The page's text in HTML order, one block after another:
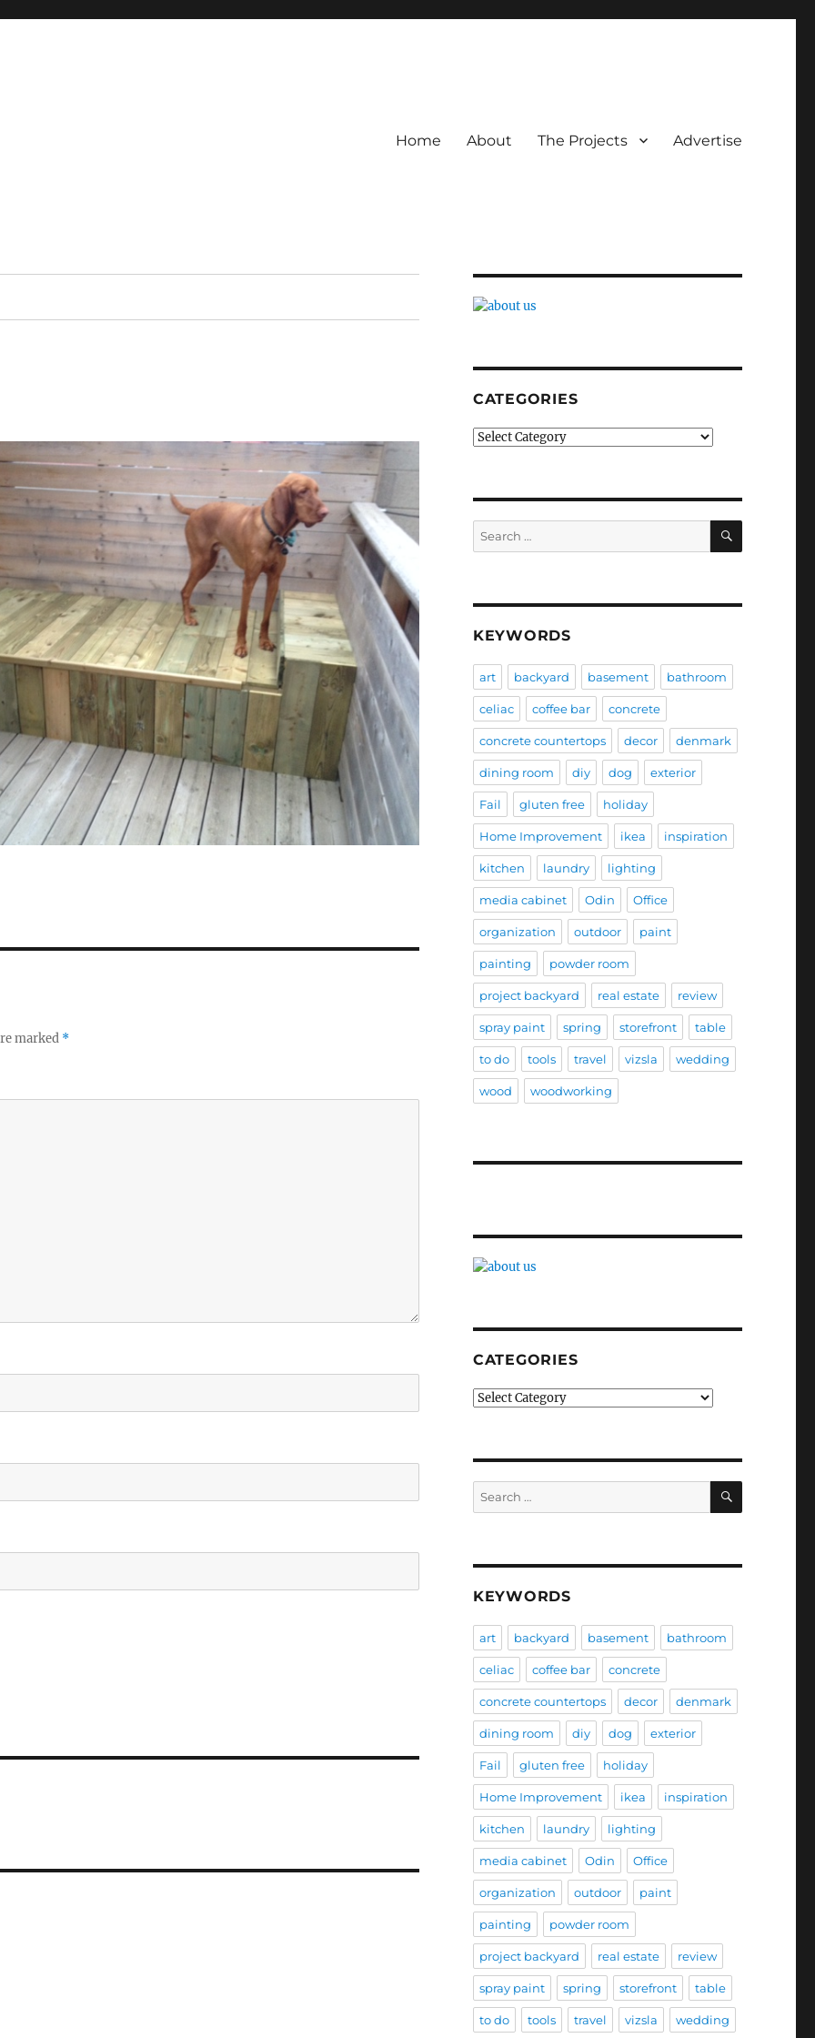
Home About The Projects Advertise
marked *
CATEGORIES
Categories
Search
for:
SEARCH
KEYWORDS
art backyard basement bathroom
celiac coffee bar concrete
concrete countertops decor denmark
dining room diy dog exterior
Fail gluten free holiday
Home Improvement ikea inspiration
kitchen laundry lighting
media cabinet Odin Office
organization outdoor paint
painting powder room
project backyard real estate review
spray paint spring storefront table
to do tools travel vizsla wedding
wood woodworking
CATEGORIES
Categories
Search
for:
SEARCH
KEYWORDS
art backyard basement bathroom
celiac coffee bar concrete
concrete countertops decor denmark
dining room diy dog exterior
Fail gluten free holiday
Home Improvement ikea inspiration
kitchen laundry lighting
media cabinet Odin Office
organization outdoor paint
painting powder room
project backyard real estate review
spray paint spring storefront table
to do tools travel vizsla wedding